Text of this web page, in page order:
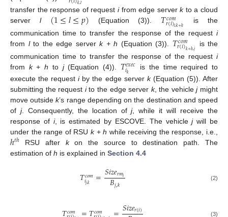
transfer the response of request ifrom edge serverkto a cloud
server l (1≤𝑙≤𝑝) (Equation (3)). 𝑇𝑐𝑜𝑚
𝑟(𝑖)𝑙,𝑘+ℎ
is the
communication time to transfer the response of the request i
from lto the edge serverk + h (Equation (3)). 𝑇𝑐𝑜𝑚
𝑟(𝑖)𝑘+ℎ,𝑗
is the
communication time to transfer the response of the request i
from k+h to j(Equation (4)). 𝑇𝑒𝑥𝑒𝑐
𝑖𝑘
is the time required to
execute the requestiby the edge server k(Equation (5)). After
submitting the request ito the edge server k, the vehiclejmight
move outsidek’s range depending on the destination and speed
of j. Consequently, the location ofj, while it will receive the
response of i, is estimated by ESCOVE. The vehiclejwill be
under the range of RSU k+h while receiving the response, i.e.,
ℎ𝑡ℎ RSU after kon the source to destination path. The
estimation of h is explained in Section 4.4
𝑇𝑐𝑜𝑚
𝑖𝑗,𝑘 =𝑆𝑖𝑧𝑒𝑟𝑚𝑖
𝐵𝑗,𝑘 (2)
𝑐𝑜𝑚 𝑐𝑜𝑚 𝑆𝑖𝑧𝑒𝑟(𝑖) (3)